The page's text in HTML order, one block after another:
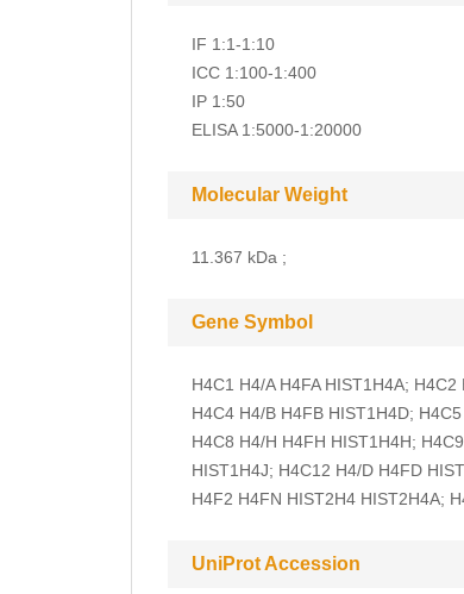
IF 1:1-1:10
ICC 1:100-1:400
IP 1:50
ELISA 1:5000-1:20000
Molecular Weight
11.367 kDa ;
Gene Symbol
H4C1 H4/A H4FA HIST1H4A;
H4C4 H4/B H4FB HIST1H4D;
H4C8 H4/H H4FH HIST1H4H;
HIST1H4J; H4C12 H4/D H4FD
H4F2 H4FN HIST2H4 HIST2H4A;
UniProt Accession